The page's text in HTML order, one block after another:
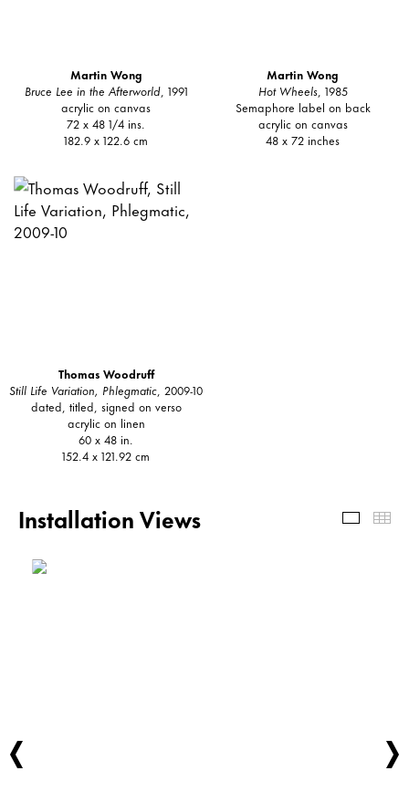
Martin Wong
Bruce Lee in the Afterworld, 1991
acrylic on canvas
72 x 48 1/4 ins.
182.9 x 122.6 cm
Martin Wong
Hot Wheels, 1985
Semaphore label on back
acrylic on canvas
48 x 72 inches
Thomas Woodruff
Still Life Variation, Phlegmatic , 2009-10
dated, titled, signed on verso
acrylic on linen
60 x 48 in.
152.4 x 121.92 cm
Installation Views